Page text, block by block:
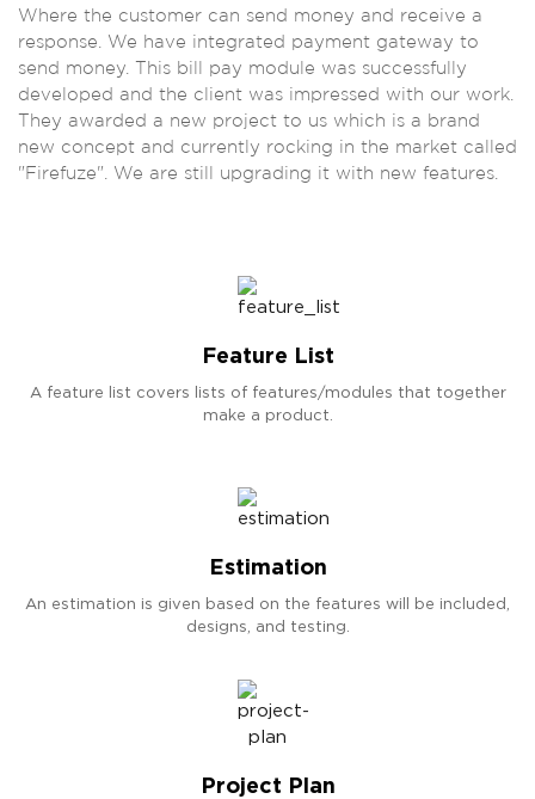
Where the customer can send money and receive a
response. We have integrated payment gateway to
send money. This bill pay module was successfully
developed and the client was impressed with our work.
They awarded a new project to us which is a brand
new concept and currently rocking in the market called
"Firefuze". We are still upgrading it with new features.
Feature List
A feature list covers lists of features/modules that together
make a product.
Estimation
An estimation is given based on the features will be included,
designs, and testing.
Project Plan